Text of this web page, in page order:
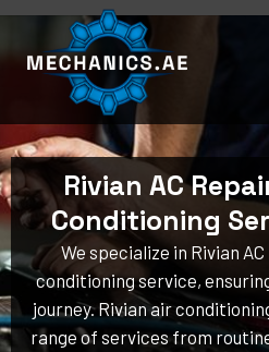
Skip
content
Rivian AC
Conditioning
We specialize in Rivian
conditioning service,
journey. Rivian air
range of services from